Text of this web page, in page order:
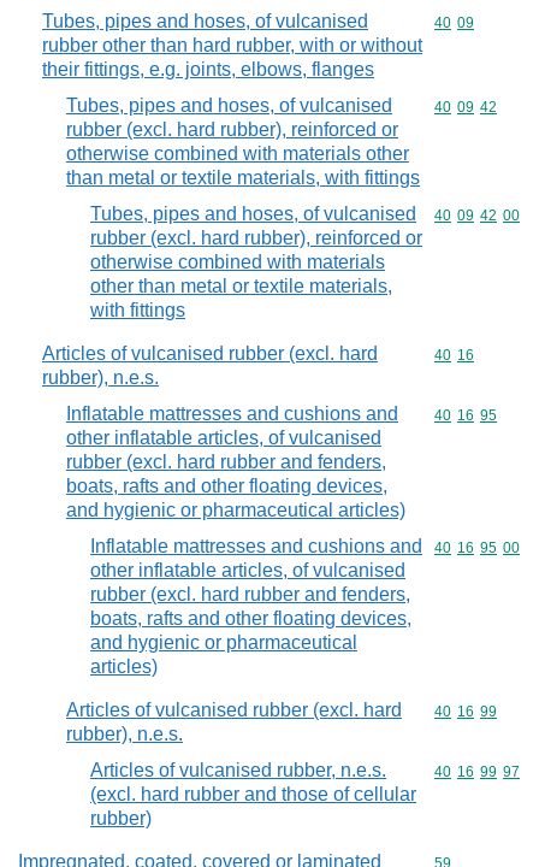
Tubes, pipes and hoses, of vulcanised
rubber other than hard rubber, with or without
their fittings, e.g. joints, elbows, flanges
Commodity
40 09
Tubes, pipes and hoses, of vulcanised
rubber (excl. hard rubber), reinforced or
otherwise combined with materials other
than metal or textile materials, with fittings
Commodity
40 09 42
Tubes, pipes and hoses, of vulcanised
rubber (excl. hard rubber), reinforced or
otherwise combined with materials
other than metal or textile materials,
with fittings
Commodity
40 09 42 00
Articles of vulcanised rubber (excl. hard
rubber), n.e.s.
Commodity
40 16
Inflatable mattresses and cushions and
other inflatable articles, of vulcanised
rubber (excl. hard rubber and fenders,
boats, rafts and other floating devices,
and hygienic or pharmaceutical articles)
Commodity
40 16 95
Inflatable mattresses and cushions and
other inflatable articles, of vulcanised
rubber (excl. hard rubber and fenders,
boats, rafts and other floating devices,
and hygienic or pharmaceutical
articles)
Commodity
40 16 95 00
Articles of vulcanised rubber (excl. hard
rubber), n.e.s.
Commodity
40 16 99
Articles of vulcanised rubber, n.e.s.
(excl. hard rubber and those of cellular
rubber)
Commodity
40 16 99 97
Impregnated, coated, covered or laminated